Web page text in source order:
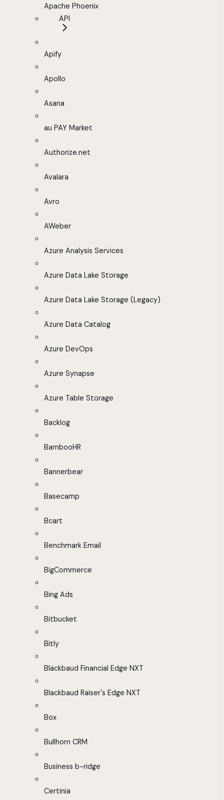
Apache Phoenix
API
Apify
Apollo
Asana
au PAY Market
Authorize.net
Avalara
Avro
AWeber
Azure Analysis Services
Azure Data Lake Storage
Azure Data Lake Storage (Legacy)
Azure Data Catalog
Azure DevOps
Azure Synapse
Azure Table Storage
Backlog
BambooHR
Bannerbear
Basecamp
Bcart
Benchmark Email
BigCommerce
Bing Ads
Bitbucket
Bitly
Blackbaud Financial Edge NXT
Blackbaud Raiser's Edge NXT
Box
Bullhorn CRM
Business b-ridge
Certinia